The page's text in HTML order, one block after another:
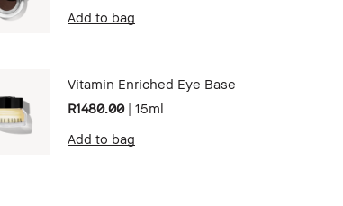
Add to bag
Vitamin Enriched Eye Base
R1480.00 | 15ml
Add to bag